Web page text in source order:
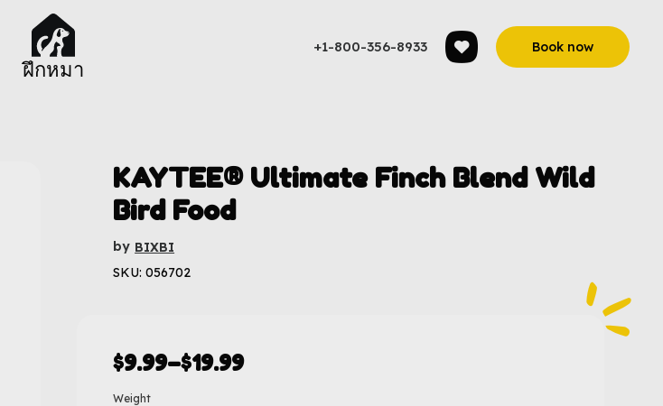
ฝึกหมา
+1-800-356-8933 Book now
KAYTEE® Ultimate Finch Blend Wild
Bird Food
by BIXBI
SKU: 056702
$9.99–$19.99
Weight